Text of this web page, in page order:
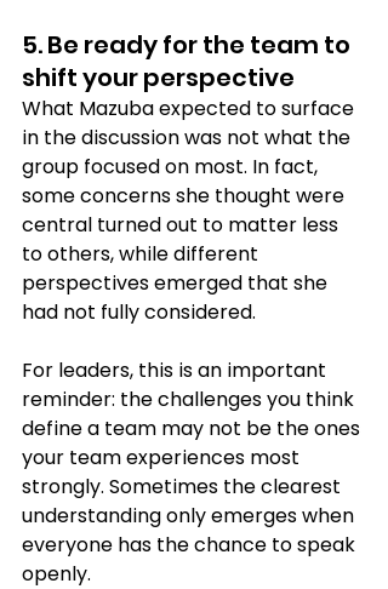
5. Be ready for the team to
shift your perspective
What Mazuba expected to surface
in the discussion was not what the
group focused on most. In fact,
some concerns she thought were
central turned out to matter less
to others, while different
perspectives emerged that she
had not fully considered.
For leaders, this is an important
reminder: the challenges you think
define a team may not be the ones
your team experiences most
strongly. Sometimes the clearest
understanding only emerges when
everyone has the chance to speak
openly.